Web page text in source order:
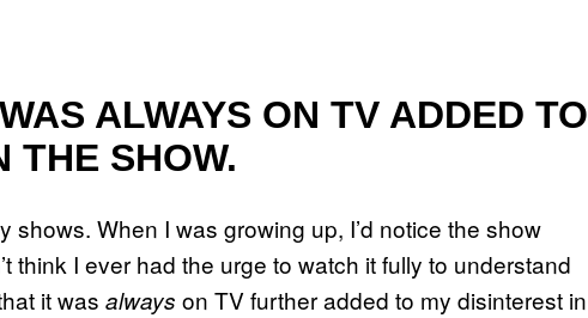
ALWAYS ON TV ADDED TO
THE SHOW.
shows. When I was growing up, I’d notice the show
think I ever had the urge to watch it fully to understand
it was always on TV further added to my disinterest in